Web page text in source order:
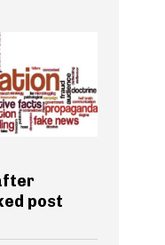
post